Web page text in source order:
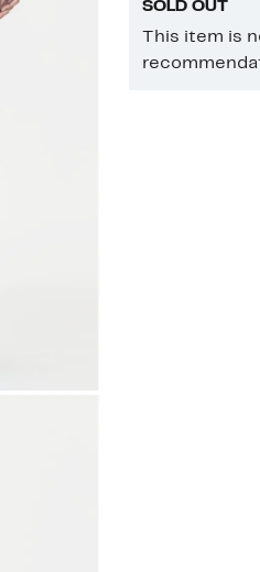
SOLD OUT
This item is